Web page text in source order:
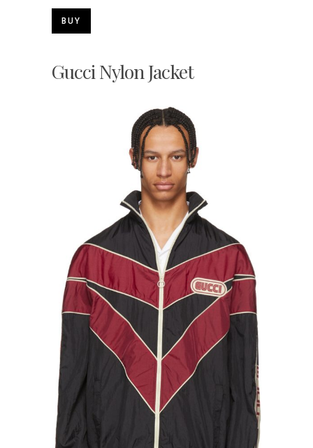
BUY
Gucci Nylon Jacket